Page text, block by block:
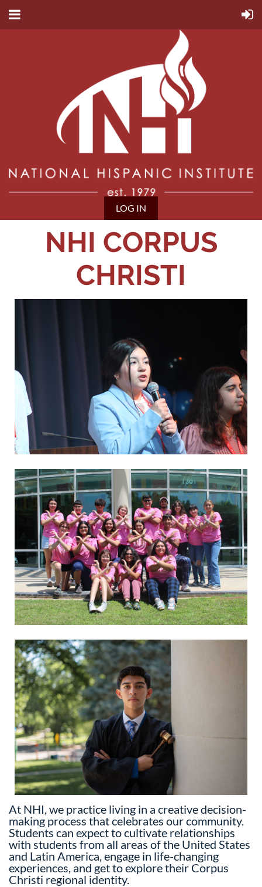
LOG IN
NHI CORPUS
CHRISTI
At NHI, we practice living in a creative decision-
making process that celebrates our community.
Students can expect to cultivate relationships
with students from all areas of the United States
and Latin America, engage in life-changing
experiences, and get to explore their Corpus
Christi regional identity.